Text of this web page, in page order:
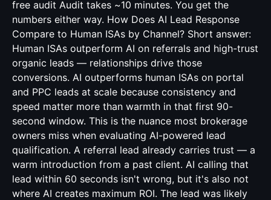
free audit Audit takes ~10 minutes. You get the
numbers either way. How Does AI Lead Response
Compare to Human ISAs by Channel? Short answer:
Human ISAs outperform AI on referrals and high-trust
organic leads — relationships drive those
conversions. AI outperforms human ISAs on portal
and PPC leads at scale because consistency and
speed matter more than warmth in that first 90-
second window. This is the nuance most brokerage
owners miss when evaluating AI-powered lead
qualification. A referral lead already carries trust — a
warm introduction from a past client. AI calling that
lead within 60 seconds isn't wrong, but it's also not
where AI creates maximum ROI. The lead was likely